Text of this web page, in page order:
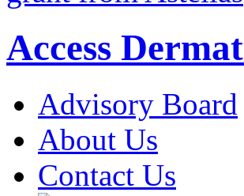
Access
Advisory Board
About Us
Contact Us